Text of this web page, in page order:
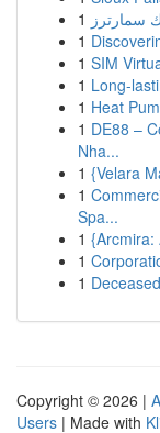
1 سمارترز
1
1 SIM
1 Long-
1 Heat
1 DE88 –
Nha...
1 {Velara
1
Spa...
1 {Arcmira:
1
1
Copyright © 2026 |
Users | Made with